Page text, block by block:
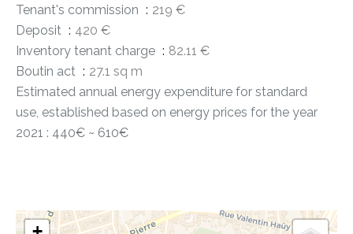
Tenant's commission
219 €
Deposit
420 €
Inventory tenant charge
82.11 €
Boutin act
27.1 sq m
Estimated annual energy expenditure for standard
use, established based on energy prices for the year
2021 : 440€ ~ 610€